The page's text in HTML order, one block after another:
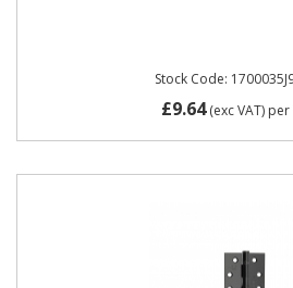
Stock Code:
£9.64(exc VAT) per